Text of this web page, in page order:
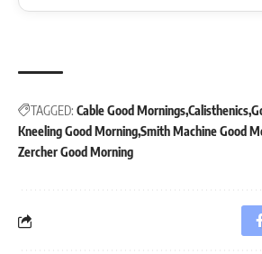
TAGGED: Cable Good MorningsCalisthenics
Kneeling Good MorningSmith Machine Good
Zercher Good Morning